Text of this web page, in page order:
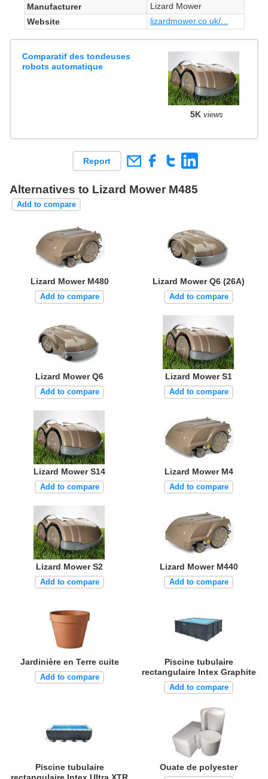
Manufacturer
Lizard Mower
Website
lizardmower.co.uk/...
Comparatif des tondeuses
robots automatique
5K views
Report
Alternatives to Lizard Mower M485
Add to compare
Lizard Mower M480
Add to compare
Lizard Mower Q6 (26A)
Add to compare
Lizard Mower Q6
Add to compare
Lizard Mower S1
Add to compare
Lizard Mower S14
Add to compare
Lizard Mower M4
Add to compare
Lizard Mower S2
Add to compare
Lizard Mower M440
Add to compare
Jardinière en Terre cuite
Add to compare
Piscine tubulaire
rectangulaire Intex Graphite
Add to compare
Piscine tubulaire
rectangulaire Intex Ultra XTR
Ouate de polyester